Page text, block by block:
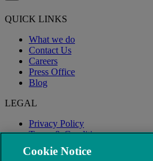
QUICK LINKS
What we do
Contact Us
Careers
Press Office
Blog
LEGAL
Privacy Policy
Terms & Conditions
Modern Slavery
Cookie Notice